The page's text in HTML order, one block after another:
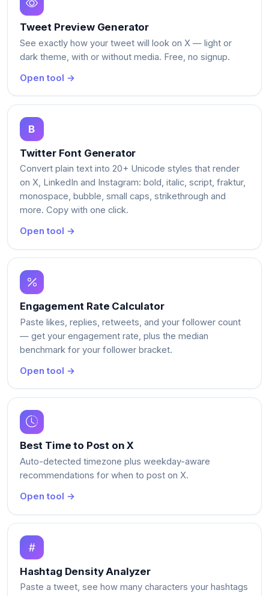
Tweet Preview Generator
See exactly how your tweet will look on X — light or
dark theme, with or without media. Free, no signup.
Open tool →
Twitter Font Generator
Convert plain text into 20+ Unicode styles that render
on X, LinkedIn and Instagram: bold, italic, script, fraktur,
monospace, bubble, small caps, strikethrough and
more. Copy with one click.
Open tool →
Engagement Rate Calculator
Paste likes, replies, retweets, and your follower count
— get your engagement rate, plus the median
benchmark for your follower bracket.
Open tool →
Best Time to Post on X
Auto-detected timezone plus weekday-aware
recommendations for when to post on X.
Open tool →
Hashtag Density Analyzer
Paste a tweet, see how many characters your hashtags